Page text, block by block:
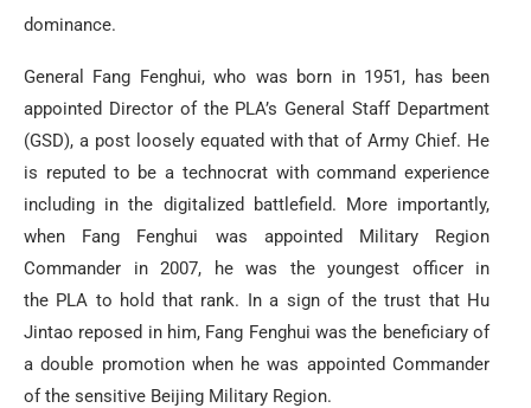
dominance.
General Fang Fenghui, who was born in 1951, has been
appointed Director of the PLA’s General Staff Department
(GSD), a post loosely equated with that of Army Chief. He
is reputed to be a technocrat with command experience
including in the digitalized battlefield. More importantly,
when Fang Fenghui was appointed Military Region
Commander in 2007, he was the youngest officer in
the PLA to hold that rank. In a sign of the trust that Hu
Jintao reposed in him, Fang Fenghui was the beneficiary of
a double promotion when he was appointed Commander
of the sensitive Beijing Military Region.